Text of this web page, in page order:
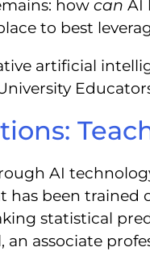
how can AI
to best
artificial
AI
has been
statistical
an associate